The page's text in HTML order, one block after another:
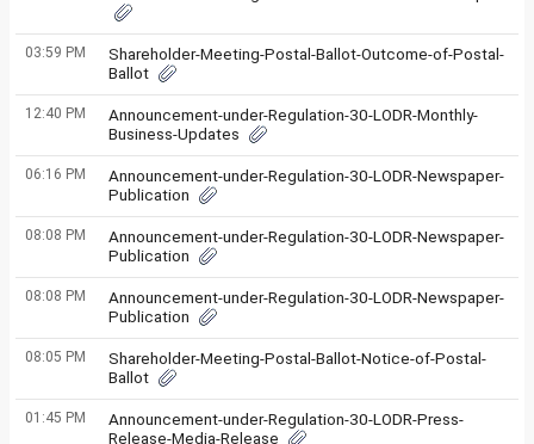
03:59 PM
Shareholder-Meeting-Postal-Ballot-Outcome-of-Postal-
Ballot
12:40 PM
Announcement-under-Regulation-30-LODR-Monthly-
Business-Updates
06:16 PM
Announcement-under-Regulation-30-LODR-Newspaper-
Publication
08:08 PM
Announcement-under-Regulation-30-LODR-Newspaper-
Publication
08:08 PM
Announcement-under-Regulation-30-LODR-Newspaper-
Publication
08:05 PM
Shareholder-Meeting-Postal-Ballot-Notice-of-Postal-
Ballot
01:45 PM
Announcement-under-Regulation-30-LODR-Press-
Release-Media-Release